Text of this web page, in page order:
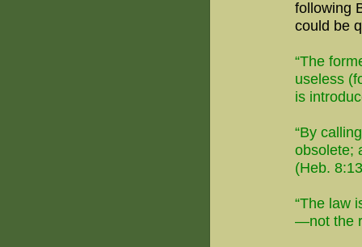
following
could be
“The
useless
is
“By
obsolete;
(Heb.
“The law
—not the